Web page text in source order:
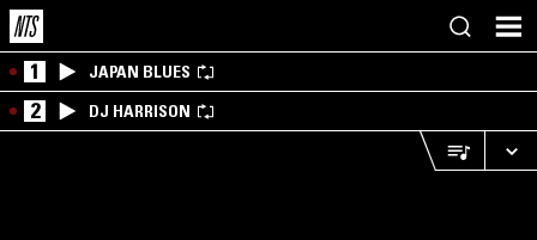
1 JAPAN BLUES
2 DJ HARRISON